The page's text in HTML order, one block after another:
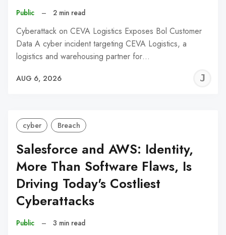
Public – 2 min read
Cyberattack on CEVA Logistics Exposes Bol Customer
Data A cyber incident targeting CEVA Logistics, a
logistics and warehousing partner for…
AUG 6, 2026
cyber Breach
Salesforce and AWS: Identity,
More Than Software Flaws, Is
Driving Today's Costliest
Cyberattacks
Public – 3 min read